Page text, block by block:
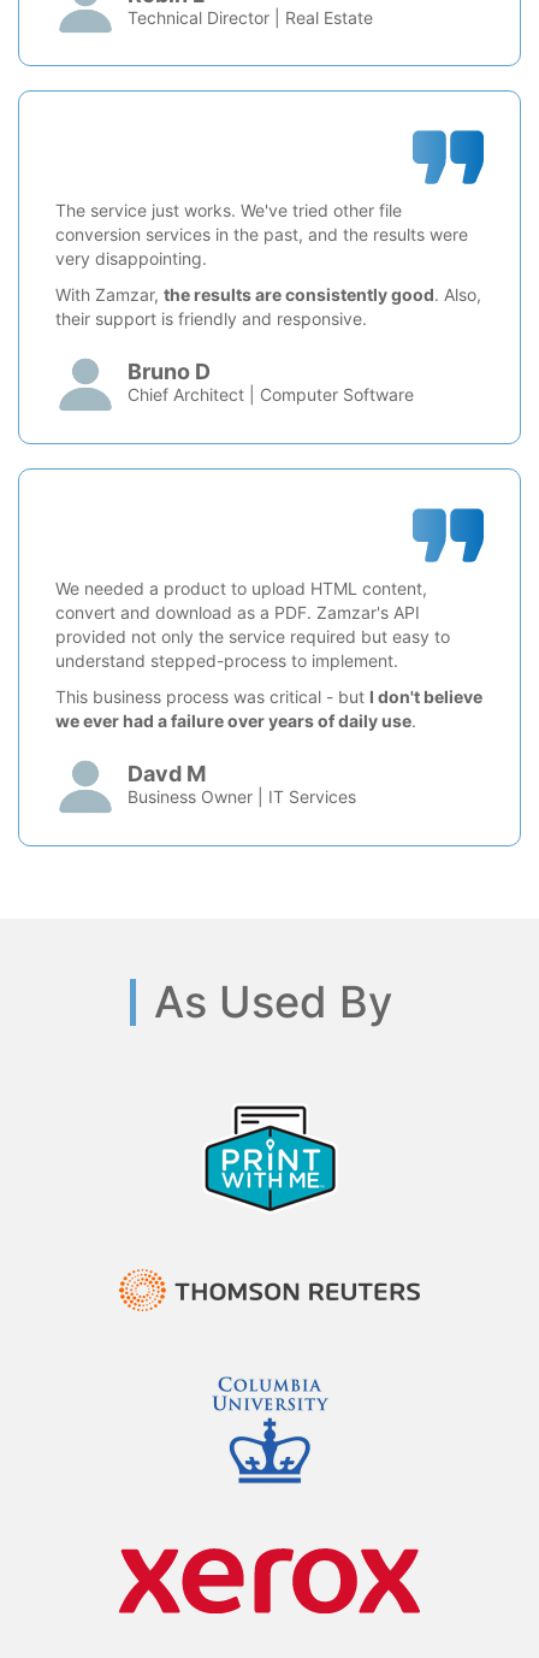
Technical Director | Real Estate
The service just works. We've tried other file
conversion services in the past, and the results were
very disappointing.
With Zamzar, the results are consistently good. Also,
their support is friendly and responsive.
Bruno D
Chief Architect | Computer Software
We needed a product to upload HTML content,
convert and download as a PDF. Zamzar's API
provided not only the service required but easy to
understand stepped-process to implement.
This business process was critical - but I don't believe
we ever had a failure over years of daily use.
Davd M
Business Owner | IT Services
As Used By